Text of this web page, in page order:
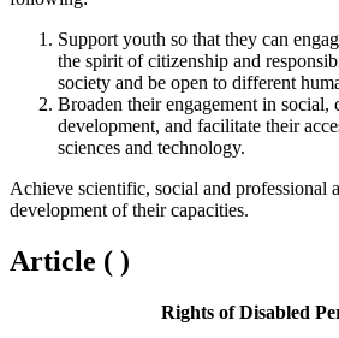
Support youth so that they can
the spirit of citizenship and
society and be open to different
Broaden their engagement in
development, and facilitate their
sciences and technology.
Achieve scientific, social and professional
development of their capacities.
Article ( )
Rights of Disabled